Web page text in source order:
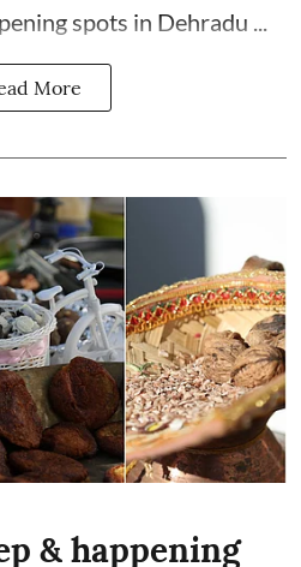
spots in Dehradu ...
More
& happening